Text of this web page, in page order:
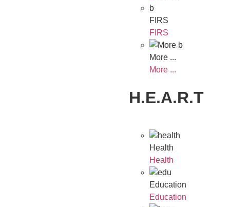
FIRS
FIRS
More ...
More ...
H.E.A.R.T
Health
Health
Education
Education